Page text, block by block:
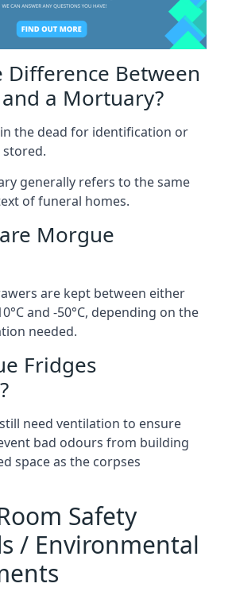
Difference Between
a Mortuary?
the dead for identification or
generally refers to the same
of funeral homes.
Morgue
are kept between either
and -50°C, depending on the
needed.
Fridges
need ventilation to ensure
bad odours from building
space as the corpses
Safety
/ Environmental